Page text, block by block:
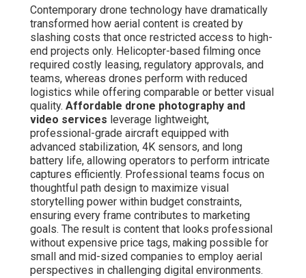
Contemporary drone technology have dramatically
transformed how aerial content is created by
slashing costs that once restricted access to high-
end projects only. Helicopter-based filming once
required costly leasing, regulatory approvals, and
teams, whereas drones perform with reduced
logistics while offering comparable or better visual
quality. Affordable drone photography and
video services leverage lightweight,
professional-grade aircraft equipped with
advanced stabilization, 4K sensors, and long
battery life, allowing operators to perform intricate
captures efficiently. Professional teams focus on
thoughtful path design to maximize visual
storytelling power within budget constraints,
ensuring every frame contributes to marketing
goals. The result is content that looks professional
without expensive price tags, making possible for
small and mid-sized companies to employ aerial
perspectives in challenging digital environments.